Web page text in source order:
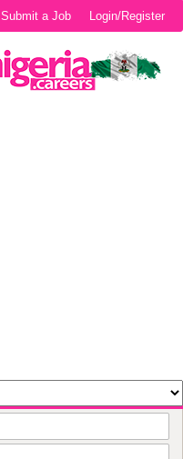
Login/Register
Submit a Job